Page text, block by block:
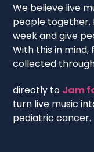
We believe live
people together.
week and give
With this in
collected
directly to Jam
turn live music
pediatric cancer.